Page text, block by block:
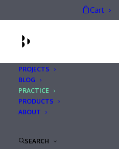
Cart
PROJECTS
BLOG
PRACTICE
PRODUCTS
ABOUT
SEARCH